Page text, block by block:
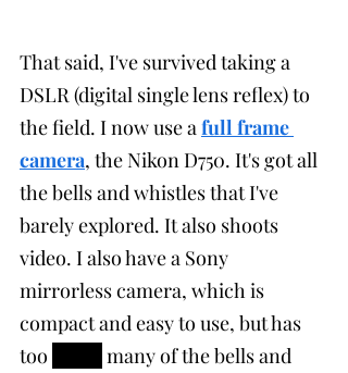
That said, I've survived taking a
DSLR (digital single lens reflex) to
the field. I now use a full frame
camera, the Nikon D750. It's got all
the bells and whistles that I've
barely explored. It also shoots
video. I also have a Sony
mirrorless camera, which is
compact and easy to use, but has
too
many of the bells and